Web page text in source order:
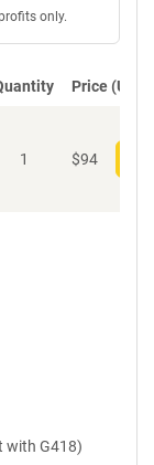
only.
Price (USD)
1 $94
with G418)